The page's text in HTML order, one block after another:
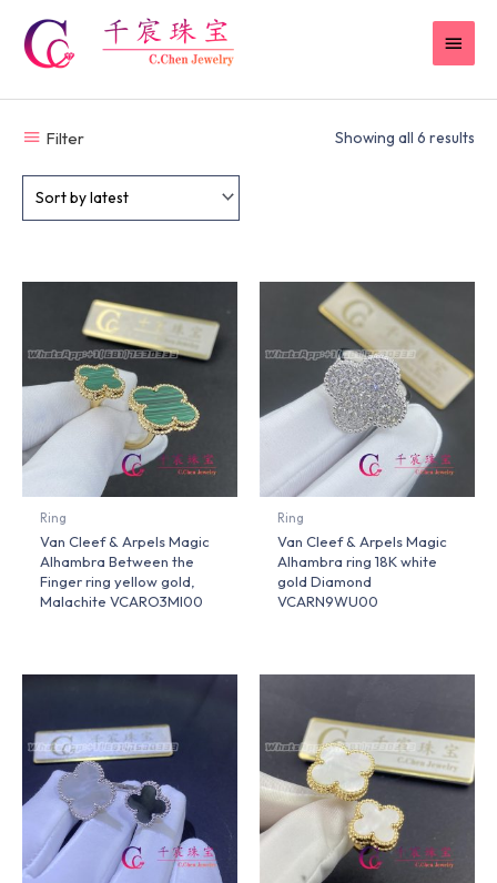
content
Filter Showing all 6 results
Ring
Van Cleef & Arpels Magic
Alhambra Between the
Finger ring yellow gold,
Malachite VCARO3MI00
Ring
Van Cleef & Arpels Magic
Alhambra ring 18K white
gold Diamond
VCARN9WU00